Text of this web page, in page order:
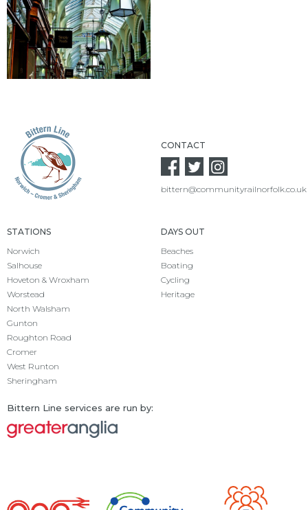
CONTACT
bittern@communityrailnorfolk.co.uk
STATIONS
Norwich
Salhouse
Hoveton & Wroxham
Worstead
North Walsham
Gunton
Roughton Road
Cromer
West Runton
Sheringham
DAYS OUT
Beaches
Boating
Cycling
Heritage
Bittern Line services are run by: